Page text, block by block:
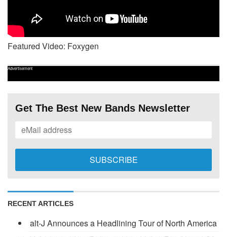
Featured Video: Foxygen
Advertisement
Get The Best New Bands Newsletter
RECENT ARTICLES
alt-J Announces a Headlining Tour of North America